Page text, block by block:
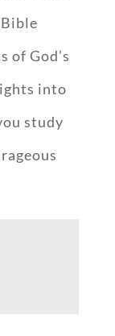
of God’s
into
study